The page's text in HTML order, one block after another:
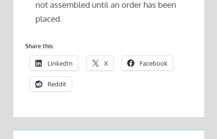
not assembled until an order has been
placed.
Share this:
LinkedIn X Facebook
Reddit